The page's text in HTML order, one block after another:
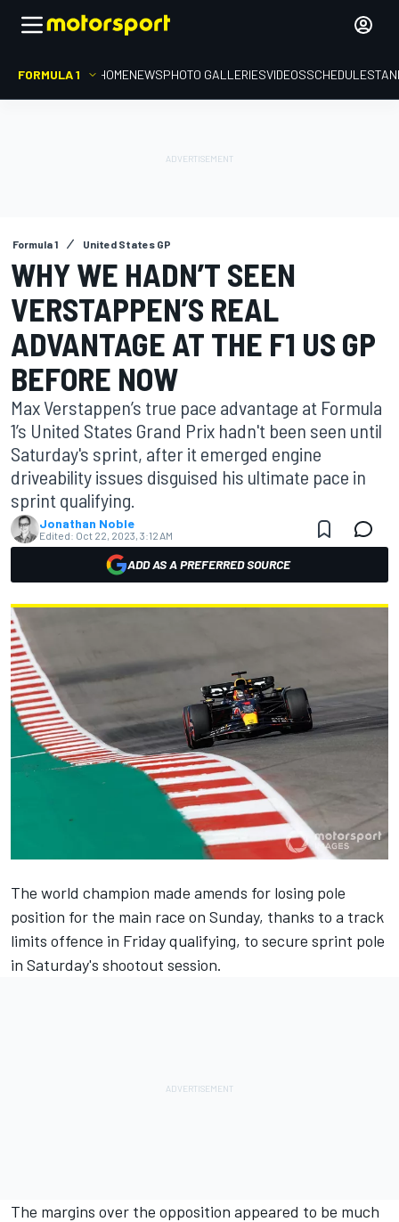
FORMULA 1 HOMENEWSPHOTO GALLERIESVIDEOSSCHEDULE
Formula 1 United States GP
WHY WE HADN’T SEEN
VERSTAPPEN’S REAL
ADVANTAGE AT THE F1 US GP
BEFORE NOW
Max Verstappen’s true pace advantage at Formula
1’s United States Grand Prix hadn't been seen until
Saturday's sprint, after it emerged engine
driveability issues disguised his ultimate pace in
sprint qualifying.
Jonathan Noble
Edited: Oct 22, 2023, 3:12 AM
ADD AS A PREFERRED SOURCE
The world champion made amends for losing pole
position for the main race on Sunday, thanks to a track
limits offence in Friday qualifying, to secure sprint pole
in Saturday's shootout session.
The margins over the opposition appeared to be much